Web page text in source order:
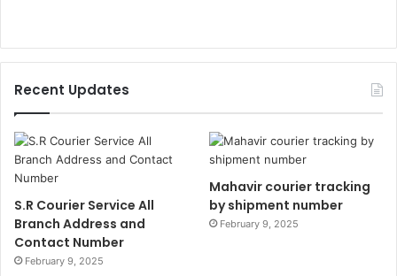
Recent Updates
S.R Courier Service All
Branch Address and
Contact Number
February 9, 2025
Mahavir courier tracking
by shipment number
February 9, 2025